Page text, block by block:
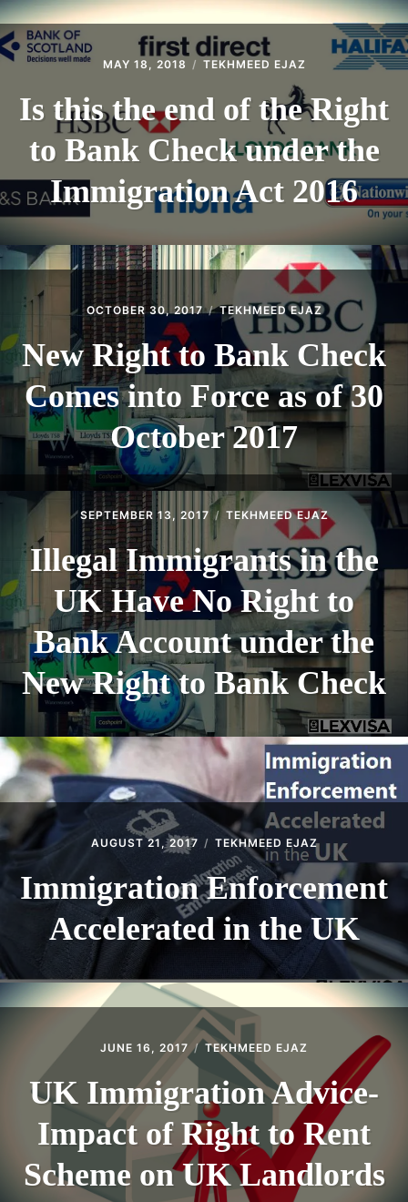
MAY 18, 2018 TEKHMEED EJAZ
Is this the end of the Right
to Bank Check under the
Immigration Act 2016
OCTOBER 30, 2017 TEKHMEED EJAZ
New Right to Bank Check
Comes into Force as of 30
October 2017
SEPTEMBER 13, 2017 TEKHMEED EJAZ
Illegal Immigrants in the
UK Have No Right to
Bank Account under the
New Right to Bank Check
AUGUST 21, 2017 TEKHMEED EJAZ
Immigration Enforcement
Accelerated in the UK
JUNE 16, 2017 TEKHMEED EJAZ
UK Immigration Advice-
Impact of Right to Rent
Scheme on UK Landlords